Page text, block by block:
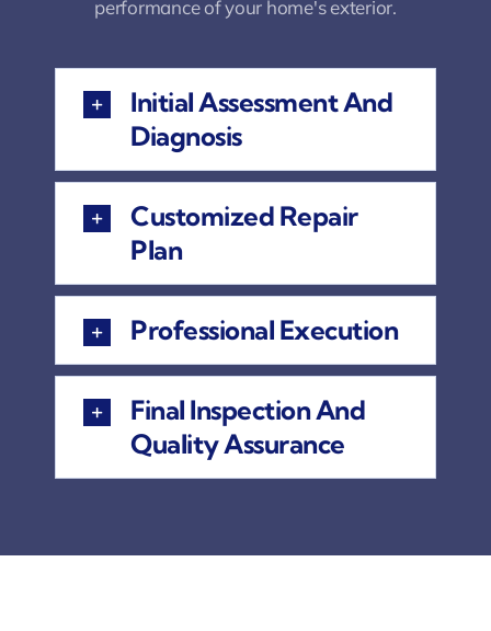
performance of your home's exterior.
Initial Assessment And
Diagnosis
Customized Repair
Plan
Professional Execution
Final Inspection And
Quality Assurance